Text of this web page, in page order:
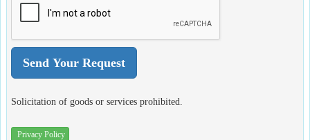
Solicitation of goods or services prohibited.
Privacy Policy